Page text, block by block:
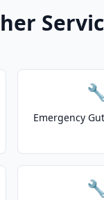
Emergency